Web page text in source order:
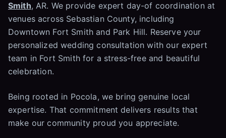
Smith, AR. We provide expert day-of coordination at
venues across Sebastian County, including
Downtown Fort Smith and Park Hill. Reserve your
personalized wedding consultation with our expert
team in Fort Smith for a stress-free and beautiful
celebration.
Being rooted in Pocola, we bring genuine local
expertise. That commitment delivers results that
make our community proud you appreciate.